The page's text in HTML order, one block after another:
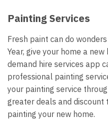
Painting Services
Fresh paint can do
Year, give your home a
demand hire services app
professional painting
your painting service
greater deals and discount
painting your new home.